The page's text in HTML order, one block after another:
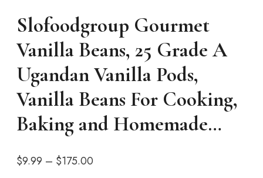
Slofoodgroup Gourmet
Vanilla Beans, 25 Grade A
Ugandan Vanilla Pods,
Vanilla Beans For Cooking,
Baking and Homemade…
$9.99 – $175.00